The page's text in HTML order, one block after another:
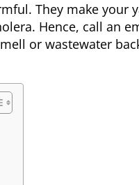
They make your
Hence, call an
or wastewater